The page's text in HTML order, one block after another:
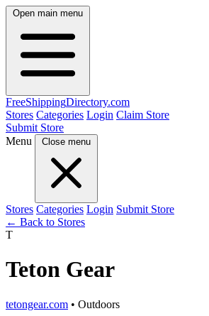
Open main menu
FreeShippingDirectory.com
Stores Categories Login Claim Store
Submit Store
Menu
Close menu
Stores Categories Login Submit Store
← Back to Stores
T
Teton Gear
tetongear.com • Outdoors